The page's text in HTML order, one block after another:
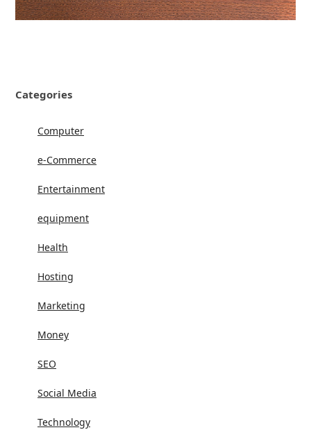
Categories
Computer
e-Commerce
Entertainment
equipment
Health
Hosting
Marketing
Money
SEO
Social Media
Technology